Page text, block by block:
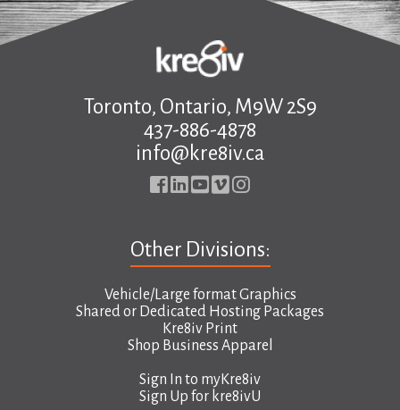
Toronto, Ontario, M9W 2S9
437-886-4878
info@kre8iv.ca
Other Divisions:
Vehicle/Large format Graphics
Shared or Dedicated Hosting Packages
Kre8iv Print
Shop Business Apparel
Sign In to myKre8iv
Sign Up for kre8ivU